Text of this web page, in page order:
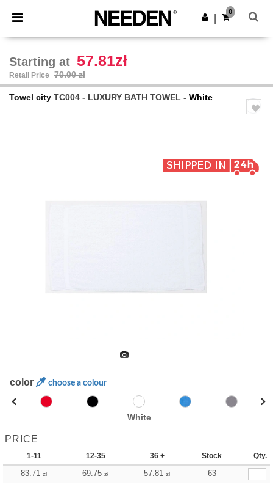
× Needen App
Better prices on app!
Get the app
0
Starting at 57.81zł
Retail Price 70.00 zł
Towel city TC004 - LUXURY BATH TOWEL - White
color choose a colour
White
PRICE
1-11 12-35 36 + Stock Qty.
83.71 zł 69.75 zł 57.81 zł 63